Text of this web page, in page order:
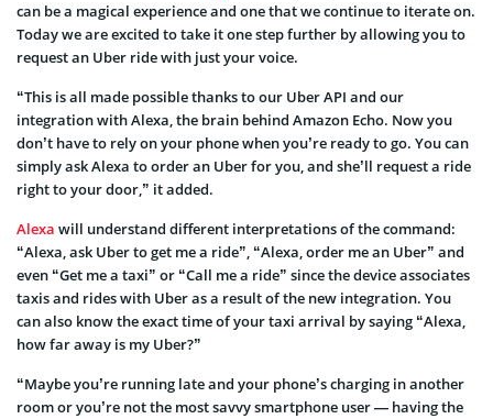
can be a magical experience and one that we continue to iterate on.
Today we are excited to take it one step further by allowing you to
request an Uber ride with just your voice.
“This is all made possible thanks to our Uber API and our
integration with Alexa, the brain behind Amazon Echo. Now you
don’t have to rely on your phone when you’re ready to go. You can
simply ask Alexa to order an Uber for you, and she’ll request a ride
right to your door,” it added.
Alexa will understand different interpretations of the command:
“Alexa, ask Uber to get me a ride”, “Alexa, order me an Uber” and
even “Get me a taxi” or “Call me a ride” since the device associates
taxis and rides with Uber as a result of the new integration. You
can also know the exact time of your taxi arrival by saying “Alexa,
how far away is my Uber?”
“Maybe you’re running late and your phone’s charging in another
room or you’re not the most savvy smartphone user — having the